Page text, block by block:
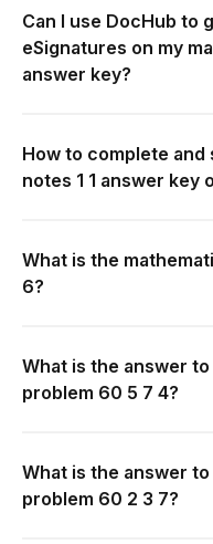
Can I use DocHub to
eSignatures on my
answer key?
How to complete and
notes 1 1 answer key
What is the
6?
What is the answer
problem 60 5 7 4?
What is the answer
problem 60 2 3 7?